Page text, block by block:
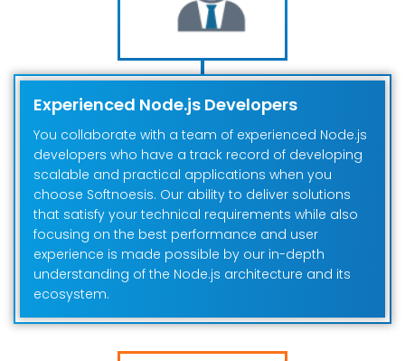
Experienced Node.js Developers
You collaborate with a team of experienced Node.js
developers who have a track record of developing
scalable and practical applications when you
choose Softnoesis. Our ability to deliver solutions
that satisfy your technical requirements while also
focusing on the best performance and user
experience is made possible by our in-depth
understanding of the Node.js architecture and its
ecosystem.